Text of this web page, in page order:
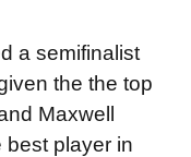
a semifinalist
the the top
Maxwell
best player in